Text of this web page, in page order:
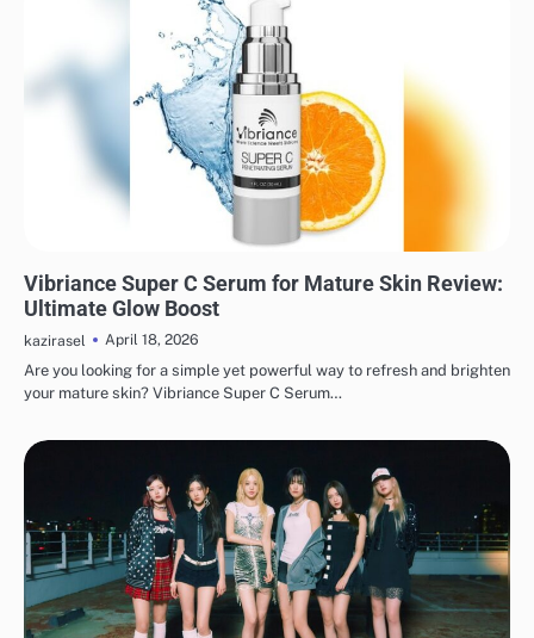
Vibriance Super C Serum for Mature Skin Review:
Ultimate Glow Boost
kazirasel
April 18, 2026
Are you looking for a simple yet powerful way to refresh and brighten
your mature skin? Vibriance Super C Serum…